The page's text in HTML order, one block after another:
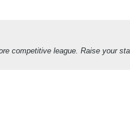
competitive league. Raise your